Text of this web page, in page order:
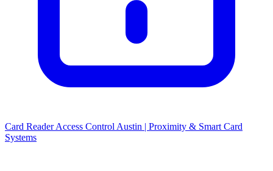
Card Reader Access Control Austin | Proximity & Smart Card
Systems